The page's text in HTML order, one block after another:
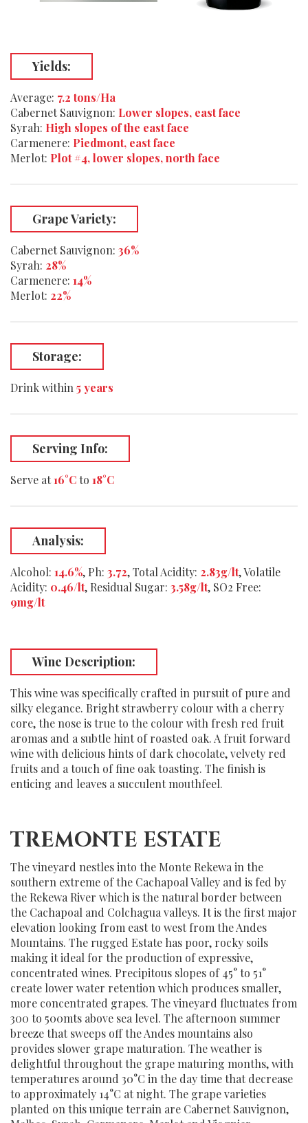
Yields:
Average: 7.2 tons/Ha
Cabernet Sauvignon: Lower slopes, east face
Syrah: High slopes of the east face
Carmenere: Piedmont, east face
Merlot: Plot #4, lower slopes, north face
Grape Variety:
Cabernet Sauvignon: 36%
Syrah: 28%
Carmenere: 14%
Merlot: 22%
Storage:
Drink within 5 years
Serving Info:
Serve at16°Cto 18°C
Analysis:
Alcohol: 14.6%, Ph: 3.72, Total Acidity: 2.83g/lt, Volatile
Acidity: 0.46/lt, Residual Sugar: 3.58g/lt, SO2 Free:
9mg/lt
Wine Description:
This wine was specifically crafted in pursuit of pure and
silky elegance. Bright strawberry colour with a cherry
core, the nose is true to the colour with fresh red fruit
aromas and a subtle hint of roasted oak. A fruit forward
wine with delicious hints of dark chocolate, velvety red
fruits and a touch of fine oak toasting. The finish is
enticing and leaves a succulent mouthfeel.
TREMONTE ESTATE
The vineyard nestles into the Monte Rekewa in the
southern extreme of the Cachapoal Valley and is fed by
the Rekewa River which is the natural border between
the Cachapoal and Colchagua valleys. It is the first major
elevation looking from east to west from the Andes
Mountains. The rugged Estate has poor, rocky soils
making it ideal for the production of expressive,
concentrated wines. Precipitous slopes of 45° to 51°
create lower water retention which produces smaller,
more concentrated grapes. The vineyard fluctuates from
300 to 500mts above sea level. The afternoon summer
breeze that sweeps off the Andes mountains also
provides slower grape maturation. The weather is
delightful throughout the grape maturing months, with
temperatures around 30°C in the day time that decrease
to approximately 14°C at night. The grape varieties
planted on this unique terrain are Cabernet Sauvignon,